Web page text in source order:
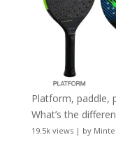
Platform, paddle,
What’s the
19.5k views| by